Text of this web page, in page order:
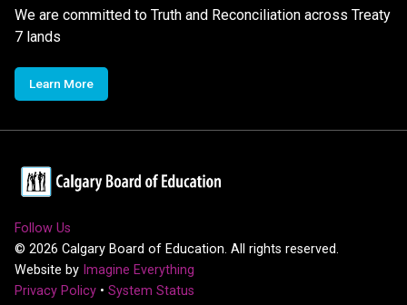
We are committed to Truth and Reconciliation across Treaty
7 lands
Learn More
Follow Us
© 2026 Calgary Board of Education. All rights reserved.
Website by Imagine Everything
Privacy Policy • System Status